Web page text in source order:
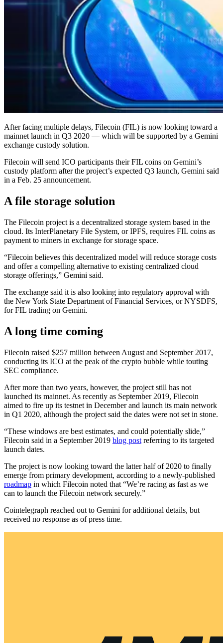
After facing multiple delays, Filecoin (FIL) is now looking toward a
mainnet launch in Q3 2020 — which will be supported by a Gemini
exchange custody solution.
Filecoin will send ICO participants their FIL coins on Gemini’s
custody platform after the project’s expected Q3 launch, Gemini said
in a Feb. 25 announcement.
A file storage solution
The Filecoin project is a decentralized storage system based in the
cloud. Its InterPlanetary File System, or IPFS, requires FIL coins as
payment to miners in exchange for storage space.
“Filecoin believes this decentralized model will reduce storage costs
and offer a compelling alternative to existing centralized cloud
storage offerings,” Gemini said.
The exchange said it is also looking into regulatory approval with
the New York State Department of Financial Services, or NYSDFS,
for FIL trading on Gemini.
A long time coming
Filecoin raised $257 million between August and September 2017,
conducting its ICO at the peak of the crypto bubble while touting
SEC compliance.
After more than two years, however, the project still has not
launched its mainnet. As recently as September 2019, Filecoin
aimed to fire up its testnet in December and launch its main network
in Q1 2020, although the project said the dates were not set in stone.
“These windows are best estimates, and could potentially slide,”
Filecoin said in a September 2019 blog post referring to its targeted
launch dates.
The project is now looking toward the latter half of 2020 to finally
emerge from primary development, according to a newly-published
roadmap in which Filecoin noted that “We’re racing as fast as we
can to launch the Filecoin network securely.”
Cointelegraph reached out to Gemini for additional details, but
received no response as of press time.